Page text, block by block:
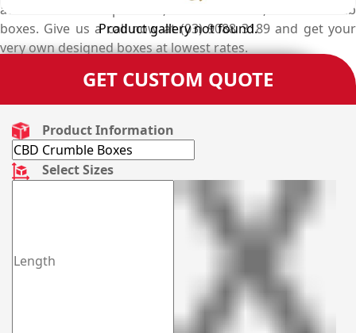
available for hemp boxes, tincture boxes, and cbd dab
boxes. Give us a call now at (03) 9088 3189 and get your
very own designed boxes at lowest rates.
Product gallery not found.
GET CUSTOM QUOTE
Product Information
Select Sizes